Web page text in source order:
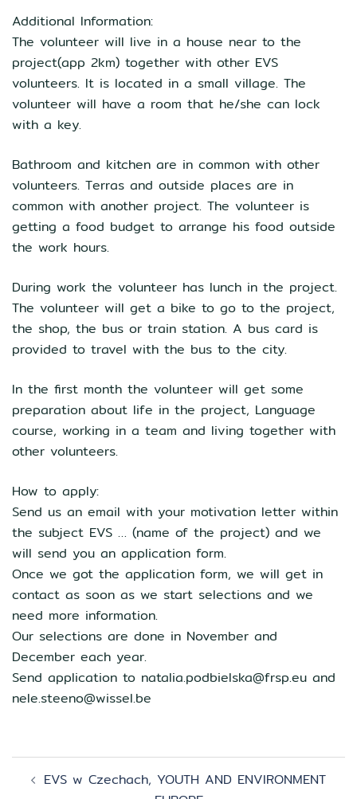
Additional Information:
The volunteer will live in a house near to the
project(app 2km) together with other EVS
volunteers. It is located in a small village. The
volunteer will have a room that he/she can lock
with a key.
Bathroom and kitchen are in common with other
volunteers. Terras and outside places are in
common with another project. The volunteer is
getting a food budget to arrange his food outside
the work hours.
During work the volunteer has lunch in the project.
The volunteer will get a bike to go to the project,
the shop, the bus or train station. A bus card is
provided to travel with the bus to the city.
In the first month the volunteer will get some
preparation about life in the project, Language
course, working in a team and living together with
other volunteers.
How to apply:
Send us an email with your motivation letter within
the subject EVS … (name of the project) and we
will send you an application form.
Once we got the application form, we will get in
contact as soon as we start selections and we
need more information.
Our selections are done in November and
December each year.
Send application to natalia.podbielska@frsp.eu and
nele.steeno@wissel.be
Zobacz
wpisyEVS w Czechach, YOUTH AND ENVIRONMENT